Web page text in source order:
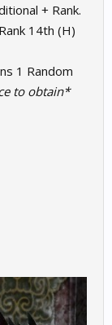
+ Rank.
14th (H)
1 Random
to obtain*